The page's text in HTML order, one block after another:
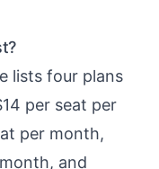
lists four plans
per seat per
per month,
and